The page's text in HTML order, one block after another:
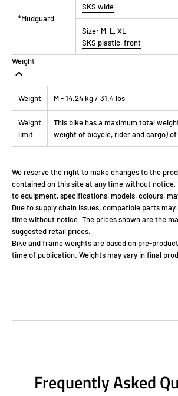
*Mudguard
SKS wide
Size: M, L, XL
SKS plastic, front
Weight
Weight M - 14.24 kg / 31.4 lbs
Weight
limit
This bike has a maximum total
weight of bicycle, rider and cargo) of
We reserve the right to make changes to the
contained on this site at any time without
to equipment, specifications, models, colours,
Due to supply chain issues, compatible parts
time without notice. The prices shown are the
suggested retail prices.
Bike and frame weights are based on pre-
time of publication. Weights may vary in final
Frequently Asked